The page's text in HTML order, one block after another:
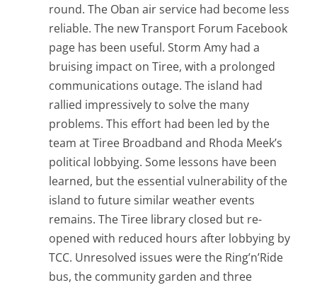
round. The Oban air service had become less
reliable. The new Transport Forum Facebook
page has been useful. Storm Amy had a
bruising impact on Tiree, with a prolonged
communications outage. The island had
rallied impressively to solve the many
problems. This effort had been led by the
team at Tiree Broadband and Rhoda Meek’s
political lobbying. Some lessons have been
learned, but the essential vulnerability of the
island to future similar weather events
remains. The Tiree library closed but re-
opened with reduced hours after lobbying by
TCC. Unresolved issues were the Ring’n’Ride
bus, the community garden and three